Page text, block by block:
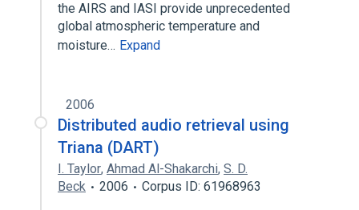
the AIRS and IASI provide unprecedented
global atmospheric temperature and
moisture… Expand
2006
Distributed audio retrieval using
Triana (DART)
I. Taylor, Ahmad Al-Shakarchi, S. D.
Beck
2006 Corpus ID: 61968963